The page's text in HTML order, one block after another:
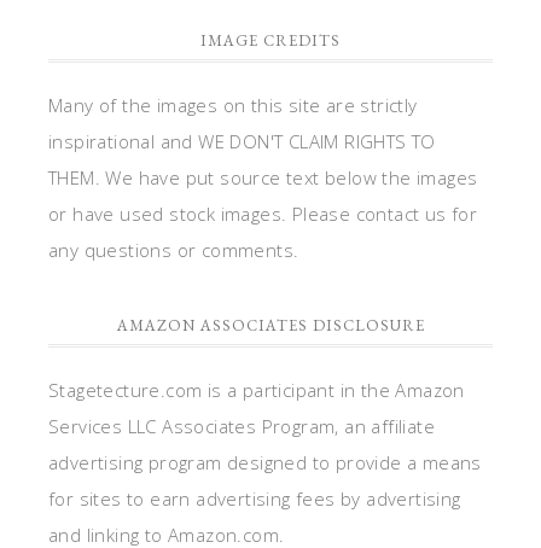
IMAGE CREDITS
Many of the images on this site are strictly
inspirational and WE DON'T CLAIM RIGHTS TO
THEM. We have put source text below the images
or have used stock images. Please contact us for
any questions or comments.
AMAZON ASSOCIATES DISCLOSURE
Stagetecture.com is a participant in the Amazon
Services LLC Associates Program, an affiliate
advertising program designed to provide a means
for sites to earn advertising fees by advertising
and linking to Amazon.com.